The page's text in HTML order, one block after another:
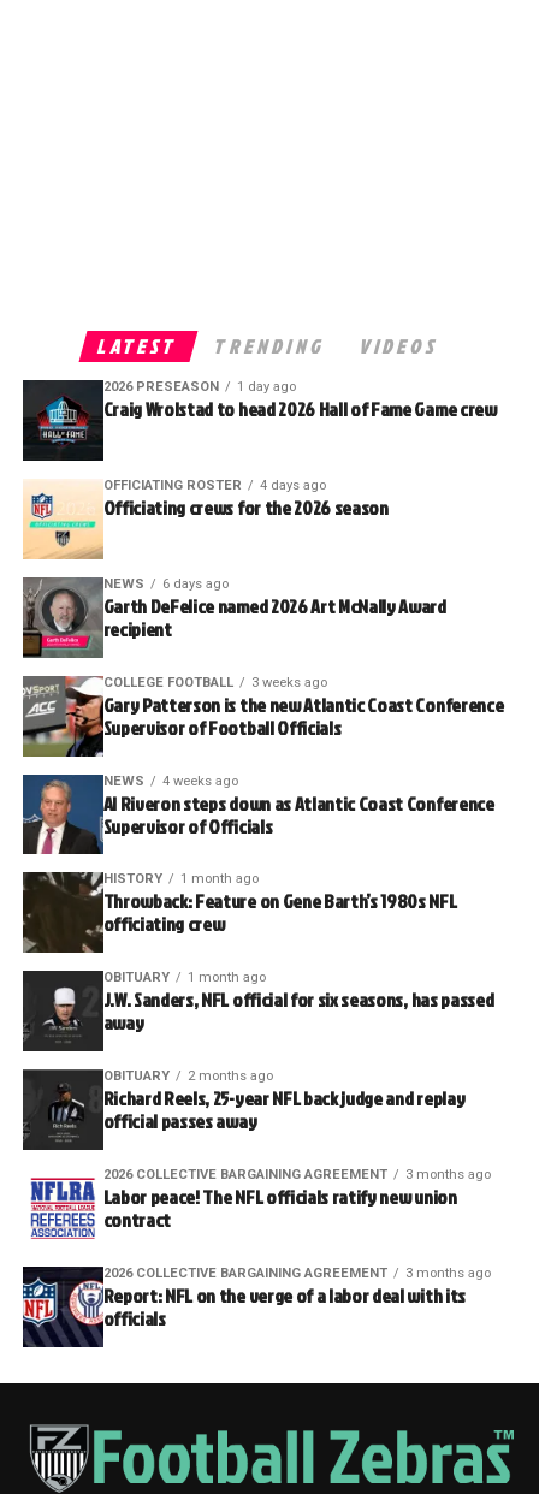
LATEST TRENDING VIDEOS
2026 PRESEASON 1 day ago
Craig Wrolstad to head 2026 Hall of Fame Game crew
OFFICIATING ROSTER 4 days ago
Officiating crews for the 2026 season
NEWS 6 days ago
Garth DeFelice named 2026 Art McNally Award
recipient
COLLEGE FOOTBALL 3 weeks ago
Gary Patterson is the new Atlantic Coast Conference
Supervisor of Football Officials
NEWS 4 weeks ago
Al Riveron steps down as Atlantic Coast Conference
Supervisor of Officials
HISTORY 1 month ago
Throwback: Feature on Gene Barth’s 1980s NFL
officiating crew
OBITUARY 1 month ago
J.W. Sanders, NFL official for six seasons, has passed
away
OBITUARY 2 months ago
Richard Reels, 25-year NFL back judge and replay
official passes away
2026 COLLECTIVE BARGAINING AGREEMENT 3 months ago
Labor peace! The NFL officials ratify new union
contract
2026 COLLECTIVE BARGAINING AGREEMENT 3 months ago
Report: NFL on the verge of a labor deal with its
officials